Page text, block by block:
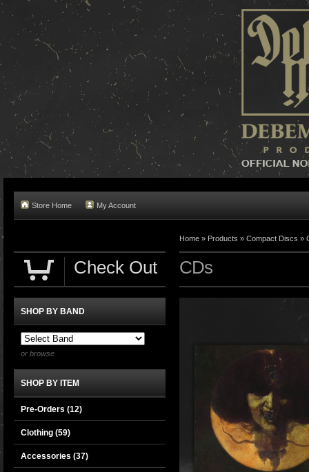
Store Home My Account
Home » Products » Compact Discs »
CDs
Check Out
SHOP BY BAND
or browse
SHOP BY ITEM
Pre-Orders (12)
Clothing (59)
Accessories (37)